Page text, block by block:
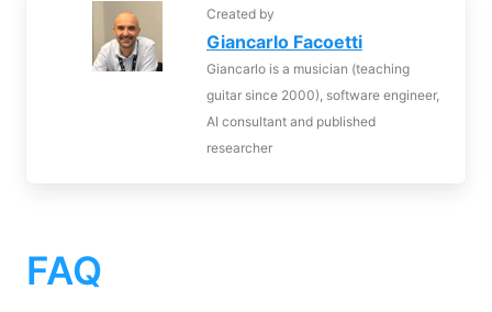
Created by
Giancarlo Facoetti
Giancarlo is a musician (teaching
guitar since 2000), software engineer,
AI consultant and published
researcher
FAQ